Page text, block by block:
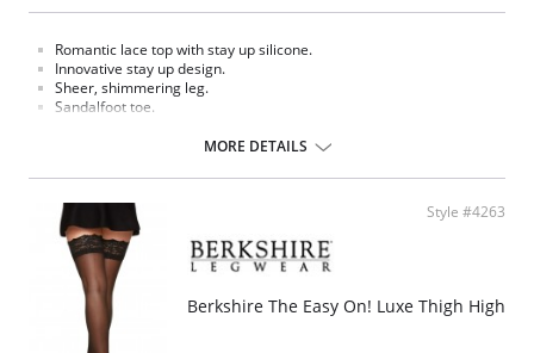
Romantic lace top with stay up silicone.
Innovative stay up design.
Sheer, shimmering leg.
Sandalfoot toe.
Lace top: 84% Nylon, 16% Spandex.
Please note that this is a final sale item.
MORE DETAILS
Style #4263
Berkshire The Easy On! Luxe Thigh High